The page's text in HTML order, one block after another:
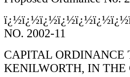
NO. 2002-11
CAPITAL ORDINANCE
KENILWORTH, IN THE